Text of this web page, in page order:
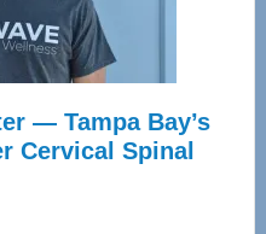
— Tampa Bay’s
Cervical Spinal